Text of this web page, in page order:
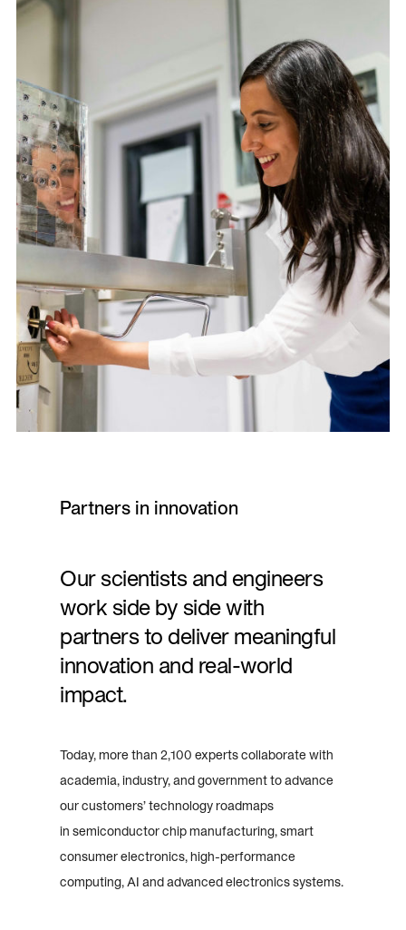
Partners in innovation
Our scientists and engineers
work side by side with
partners to deliver meaningful
innovation and real-world
impact.
Today, more than 2,100 experts collaborate with
academia, industry, and government to advance
our customers’ technology roadmaps
in semiconductor chip manufacturing, smart
consumer electronics, high-performance
computing, AI and advanced electronics systems.